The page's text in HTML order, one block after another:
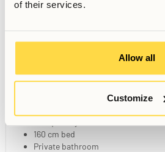
of their services.
Allow all
Customize
Gym
Games Corner
Your Private Studio
160 cm bed
Private bathroom